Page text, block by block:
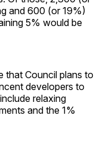
and 600 (or 19%)
5% would be
that Council plans to
developers to
relaxing
and the 1%